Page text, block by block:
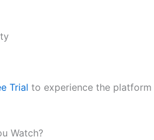
Trial to experience the
Watch?